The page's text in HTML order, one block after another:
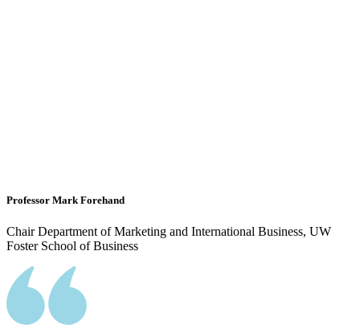
Professor Mark Forehand
Chair Department of Marketing and International Business, UW
Foster School of Business